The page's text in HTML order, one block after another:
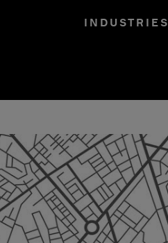
INDUSTRIES